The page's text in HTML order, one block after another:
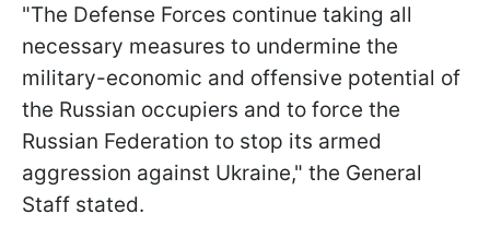
"The Defense Forces continue taking all
necessary measures to undermine the
military-economic and offensive potential of
the Russian occupiers and to force the
Russian Federation to stop its armed
aggression against Ukraine," the General
Staff stated.